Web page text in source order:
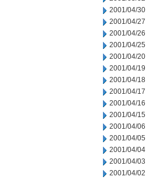
2001/04/30
2001/04/27
2001/04/26
2001/04/25
2001/04/20
2001/04/19
2001/04/18
2001/04/17
2001/04/16
2001/04/15
2001/04/06
2001/04/05
2001/04/04
2001/04/03
2001/04/02